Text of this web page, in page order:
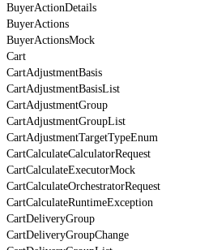
BuyerActionDetails
BuyerActions
BuyerActionsMock
Cart
CartAdjustmentBasis
CartAdjustmentBasisList
CartAdjustmentGroup
CartAdjustmentGroupList
CartAdjustmentTargetTypeEnum
CartCalculateCalculatorRequest
CartCalculateExecutorMock
CartCalculateOrchestratorRequest
CartCalculateRuntimeException
CartDeliveryGroup
CartDeliveryGroupChange